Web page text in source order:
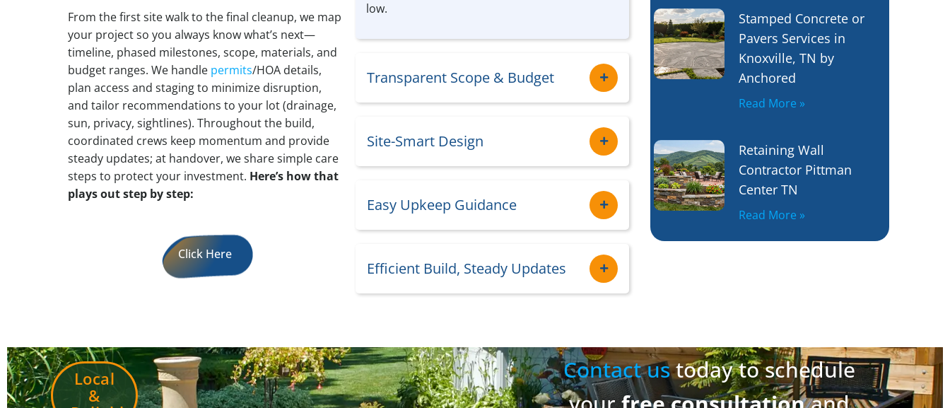
From the first site walk to the final cleanup, we map
your project so you always know what’s next—
timeline, phased milestones, scope, materials, and
budget ranges. We handle permits/HOA details,
plan access and staging to minimize disruption,
and tailor recommendations to your lot (drainage,
sun, privacy, sightlines). Throughout the build,
coordinated crews keep momentum and provide
steady updates; at handover, we share simple care
steps to protect your investment. Here’s how that
plays out step by step:
Click Here
low.
Transparent Scope & Budget
Site-Smart Design
Easy Upkeep Guidance
Efficient Build, Steady Updates
Stamped Concrete or
Pavers Services in
Knoxville, TN by
Anchored
Read More »
Retaining Wall
Contractor Pittman
Center TN
Read More »
Local
&
Contact ustoday to schedule